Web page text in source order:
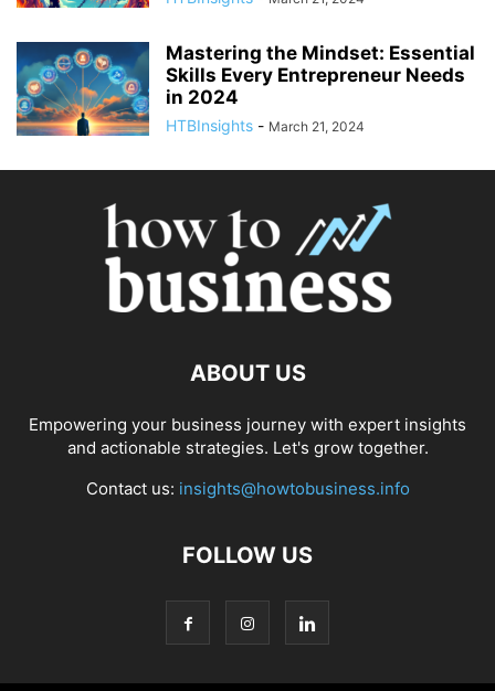
Mastering the Mindset: Essential
Skills Every Entrepreneur Needs
in 2024
HTBInsights - March 21, 2024
ABOUT US
Empowering your business journey with expert insights
and actionable strategies. Let's grow together.
Contact us: insights@howtobusiness.info
FOLLOW US